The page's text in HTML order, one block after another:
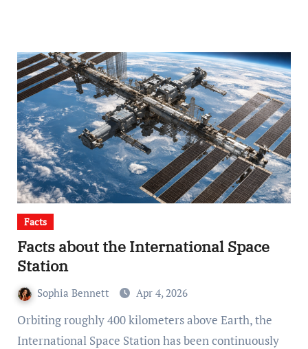
Facts
Facts about the International Space
Station
Sophia Bennett Apr 4, 2026
Orbiting roughly 400 kilometers above Earth, the
International Space Station has been continuously